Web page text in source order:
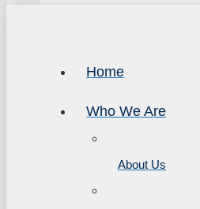
Home
Who We Are
About Us